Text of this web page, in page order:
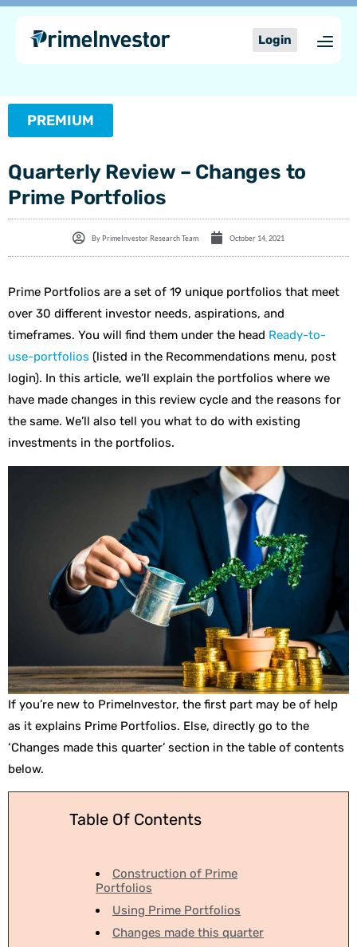
content
Skip
content
Login
PREMIUM
Quarterly Review – Changes to
Prime Portfolios
By PrimeInvestor Research Team October 14, 2021
Prime Portfolios are a set of 19 unique portfolios that meet
over 30 different investor needs, aspirations, and
timeframes. You will find them under the head Ready-to-
use-portfolios (listed in the Recommendations menu, post
login). In this article, we’ll explain the portfolios where we
have made changes in this review cycle and the reasons for
the same. We’ll also tell you what to do with existing
investments in the portfolios.
If you’re new to PrimeInvestor, the first part may be of help
as it explains Prime Portfolios. Else, directly go to the
‘Changes made this quarter’ section in the table of contents
below.
Table Of Contents
Construction of Prime
Portfolios
Using Prime Portfolios
Changes made this quarter